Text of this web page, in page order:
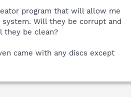
program that will allow me
Will they be corrupt and
they be clean?
came with any discs except